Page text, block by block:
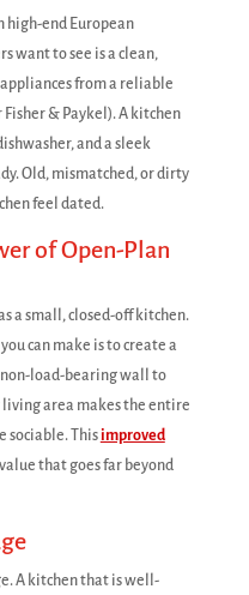
high-end European
want to see is a clean,
from a reliable
& Paykel). A kitchen
and a sleek
Old, mismatched, or dirty
feel dated.
of Open-Plan
a small, closed-off kitchen.
can make is to create a
non-load-bearing wall to
area makes the entire
sociable. Thisimproved
that goes far beyond
A kitchen that is well-